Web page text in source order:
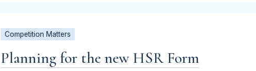
Competition Matters
Planning for the new HSR Form